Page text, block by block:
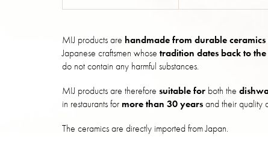
MIJ products are handmade from durable ceramics
Japanese craftsmen whose tradition dates back to
do not contain any harmful substances.
MIJ products are therefore suitable for both the
in restaurants for more than 30 yearsand their quality
The ceramics are directly imported from Japan.